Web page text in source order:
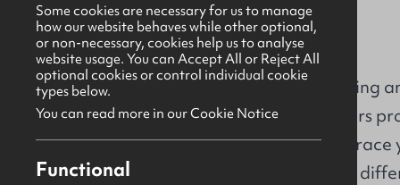
Overview
PA Consulting
Embark on an exciting
PA. Our early careers
opportunity to embrace
career, and make a
Some cookies are necessary for us to manage
how our website behaves while other optional,
or non-necessary, cookies help us to analyse
website usage. You can Accept All or Reject All
optional cookies or control individual cookie
types below.
You can read more in our Cookie Notice
Functional